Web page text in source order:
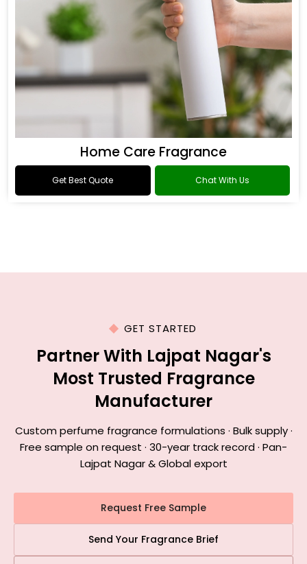
Home Care Fragrance
Get Best Quote Chat With Us
GET STARTED
Partner With Lajpat Nagar's
Most Trusted Fragrance
Manufacturer
Custom perfume fragrance formulations · Bulk supply ·
Free sample on request · 30-year track record · Pan-
Lajpat Nagar & Global export
Request Free Sample
Send Your Fragrance Brief